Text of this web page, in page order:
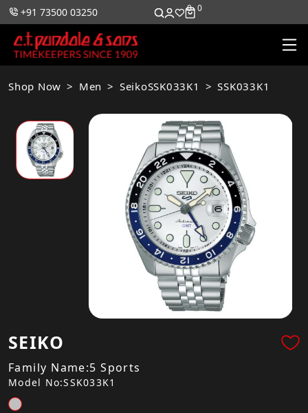
+91 73500 03250 0 0
Shop Now Men SeikoSSK033K1 SSK033K1
SEIKO
Family Name:5 Sports
Model No:SSK033K1